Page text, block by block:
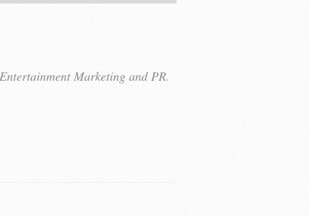
Marketing and PR.